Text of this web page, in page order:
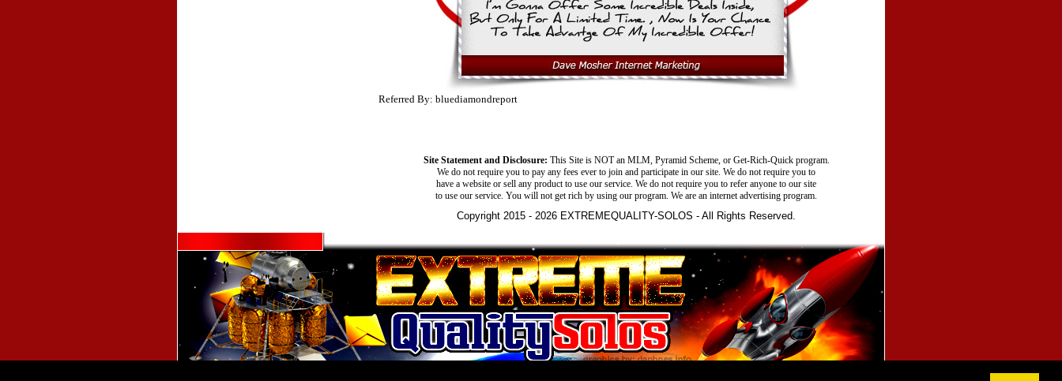
Referred By: bluediamondreport
Site Statement and Disclosure: This Site is NOT an MLM, Pyramid Scheme, or Get-Rich-Quick program.
We do not require you to pay any fees ever to join and participate in our site. We do not require you to
have a website or sell any product to use our service. We do not require you to refer anyone to our site
to use our service. You will not get rich by using our program. We are an internet advertising program.
Copyright 2015 - 2026 EXTREMEQUALITY-SOLOS - All Rights Reserved.